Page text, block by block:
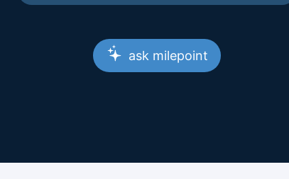
ask milepoint